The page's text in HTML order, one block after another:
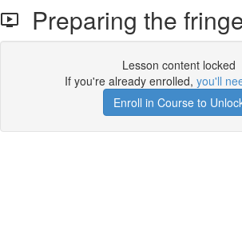
Preparing the
Lesson content locked
If you're already enrolled, you'll
Enroll in Course to